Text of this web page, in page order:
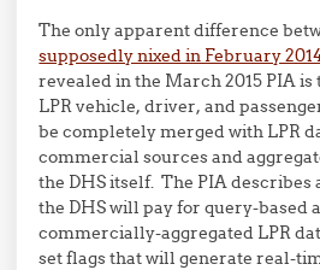
The only apparent difference
supposedly nixed in February
revealed in the March 2015 PIA is
LPR vehicle, driver, and
be completely merged with LPR
commercial sources and
the DHS itself. The PIA describes
the DHS will pay for query-based
commercially-aggregated LPR
set flags that will generate real-